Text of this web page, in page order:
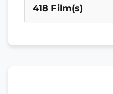
418 Film(s)